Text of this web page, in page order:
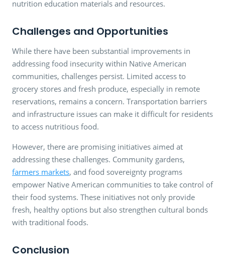
nutrition education materials and resources.
Challenges and Opportunities
While there have been substantial improvements in
addressing food insecurity within Native American
communities, challenges persist. Limited access to
grocery stores and fresh produce, especially in remote
reservations, remains a concern. Transportation barriers
and infrastructure issues can make it difficult for residents
to access nutritious food.
However, there are promising initiatives aimed at
addressing these challenges. Community gardens,
farmers markets, and food sovereignty programs
empower Native American communities to take control of
their food systems. These initiatives not only provide
fresh, healthy options but also strengthen cultural bonds
with traditional foods.
Conclusion